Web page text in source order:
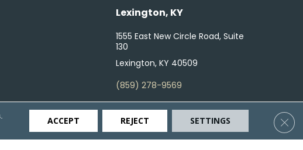
Lexington, KY
1555 East New Circle Road, Suite
130
Lexington, KY 40509
(859) 278-9569
Accessibility Terms & Conditions Privacy Policy Site Map
ACCEPT REJECT SETTINGS